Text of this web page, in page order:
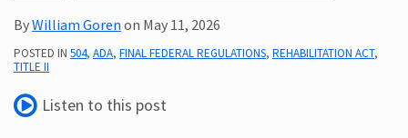
ByWilliam Goren on May 11, 2026
POSTED IN 504, ADA, FINAL FEDERAL REGULATIONS, REHABILITATION ACT,
TITLE II
Listen to this post